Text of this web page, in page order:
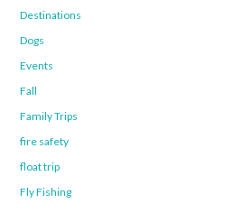
Destinations
Dogs
Events
Fall
Family Trips
fire safety
float trip
Fly Fishing